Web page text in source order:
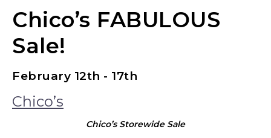
Chico’s FABULOUS
Sale!
February 12th - 17th
Chico’s
Chico’s Storewide Sale